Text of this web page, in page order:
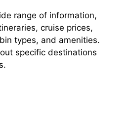
range of information,
cruise prices,
types, and amenities.
specific destinations